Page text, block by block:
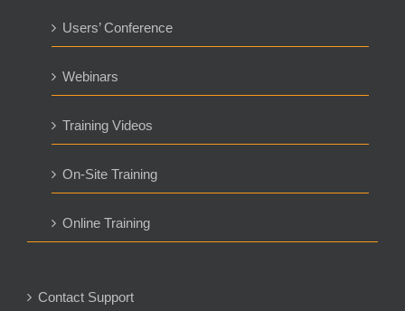
Users’ Conference
Webinars
Training Videos
On-Site Training
Online Training
Contact Support